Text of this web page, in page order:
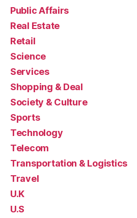
Public Affairs
Real Estate
Retail
Science
Services
Shopping & Deal
Society & Culture
Sports
Technology
Telecom
Transportation & Logistics
Travel
U.K
U.S